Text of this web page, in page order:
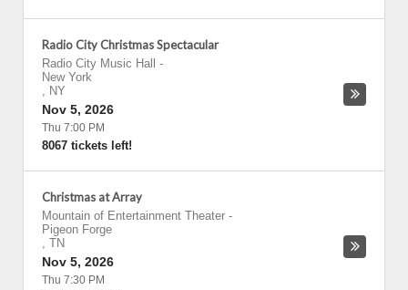
Radio City Christmas Spectacular
Radio City Music Hall
-
New York
, NY
Nov 5, 2026
Thu 7:00 PM
8067 tickets left!
Christmas at Array
Mountain of Entertainment Theater -
Pigeon Forge
, TN
Nov 5, 2026
Thu 7:30 PM